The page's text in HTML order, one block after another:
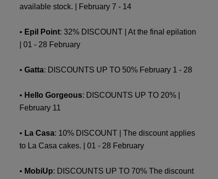
available stock. | February 7 - 14
• Epil Point: 32% DISCOUNT | At the final epilation
| 01 - 28 February
• Gatta: DISCOUNTS UP TO 50% February 1 - 28
• Hello Gorgeous: DISCOUNTS UP TO 20% |
February 11
• La Casa: 10% DISCOUNT | The discount applies
to La Casa cakes. | 01 - 28 February
• MobiUp: DISCOUNTS UP TO 70% The discount